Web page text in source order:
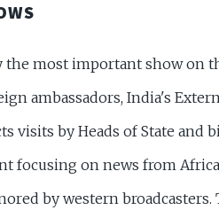
the most important show on
ambassadors, India's
visits by Heads of State and
focusing on news from
by western